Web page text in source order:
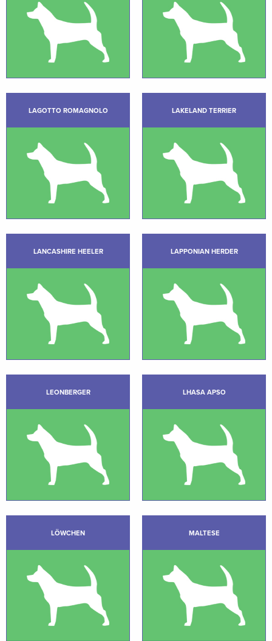
LAGOTTO ROMAGNOLO LAKELAND TERRIER
LANCASHIRE HEELER LAPPONIAN HERDER
LEONBERGER LHASA APSO
LÖWCHEN MALTESE